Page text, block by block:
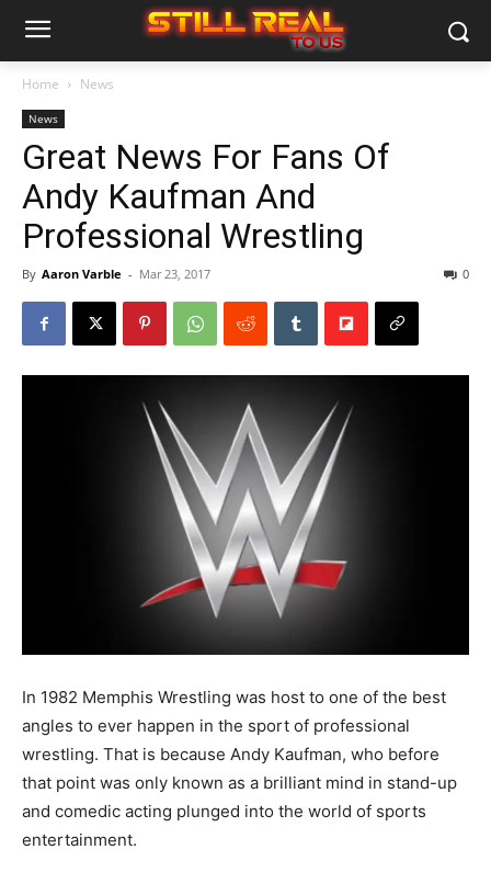
Home News
News
Great News For Fans Of
Andy Kaufman And
Professional Wrestling
By Aaron Varble - Mar 23, 2017 0
In 1982 Memphis Wrestling was host to one of the best
angles to ever happen in the sport of professional
wrestling. That is because Andy Kaufman, who before
that point was only known as a brilliant mind in stand-up
and comedic acting plunged into the world of sports
entertainment.